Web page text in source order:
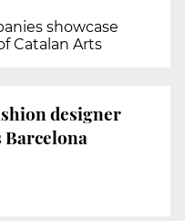
showcase
Catalan Arts
designer
Barcelona